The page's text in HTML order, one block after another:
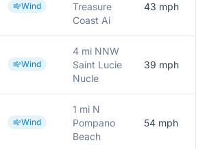
Wind
Treasure
Coast Ai
43 mph
Wind
4 mi NNW
Saint Lucie
Nucle
39 mph
Wind
1 mi N
Pompano
Beach
54 mph